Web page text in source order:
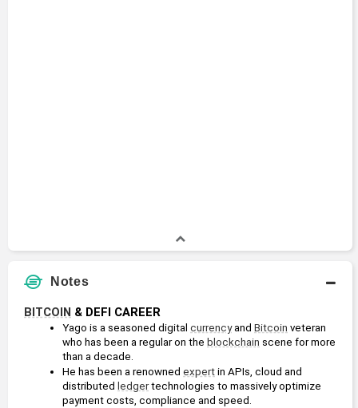
Notes
BITCOIN & DEFI CAREER
Yago is a seasoned digital currency and Bitcoin veteran
who has been a regular on the blockchain scene for more
than a decade.
He has been a renowned expert in APIs, cloud and
distributed ledger technologies to massively optimize
payment costs, compliance and speed.